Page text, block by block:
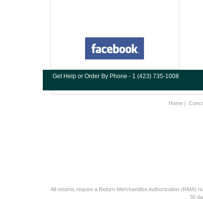
Get Help or Order By Phone - 1 (423) 735-1008
Home |
All returns require a Return Merchandise Authorization (RMA)
30